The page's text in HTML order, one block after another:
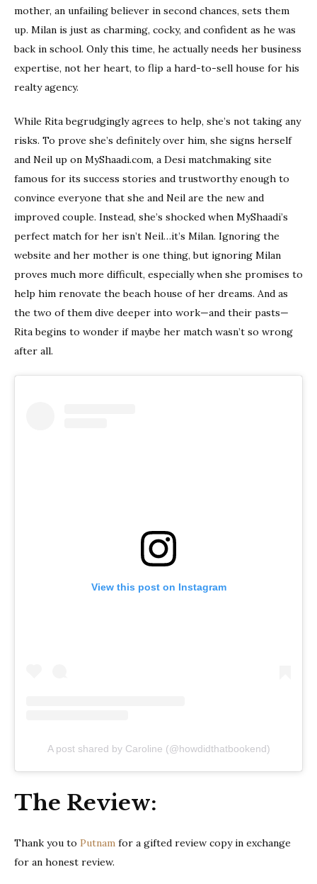
mother, an unfailing believer in second chances, sets them
up. Milan is just as charming, cocky, and confident as he was
back in school. Only this time, he actually needs her business
expertise, not her heart, to flip a hard-to-sell house for his
realty agency.
While Rita begrudgingly agrees to help, she’s not taking any
risks. To prove she’s definitely over him, she signs herself
and Neil up on MyShaadi.com, a Desi matchmaking site
famous for its success stories and trustworthy enough to
convince everyone that she and Neil are the new and
improved couple. Instead, she’s shocked when MyShaadi’s
perfect match for her isn’t Neil…it’s Milan. Ignoring the
website and her mother is one thing, but ignoring Milan
proves much more difficult, especially when she promises to
help him renovate the beach house of her dreams. And as
the two of them dive deeper into work—and their pasts—
Rita begins to wonder if maybe her match wasn’t so wrong
after all.
View this post on Instagram
A post shared by Caroline (@howdidthatbookend)
The Review:
Thank you to Putnam for a gifted review copy in exchange
for an honest review.